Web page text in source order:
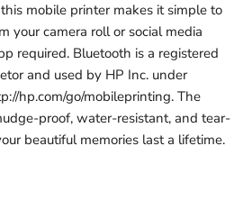
mobile printer makes it simple to
your camera roll or social media
required. Bluetooth is a registered
and used by HP Inc. under
hp.com/go/mobileprinting. The
proof, water-resistant, and tear-
beautiful memories last a lifetime.